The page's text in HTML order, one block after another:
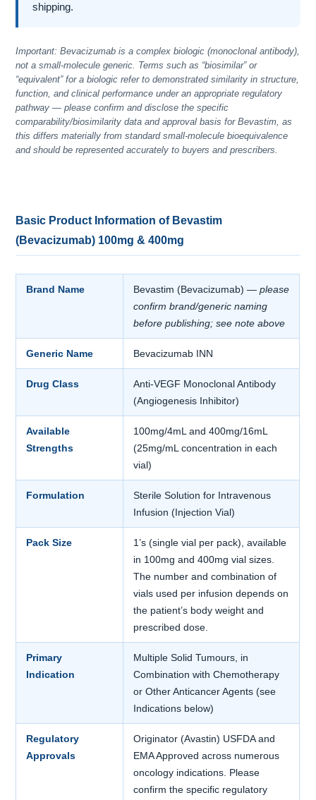
shipping.
Important: Bevacizumab is a complex biologic (monoclonal antibody),
not a small-molecule generic. Terms such as “biosimilar” or
“equivalent” for a biologic refer to demonstrated similarity in structure,
function, and clinical performance under an appropriate regulatory
pathway — please confirm and disclose the specific
comparability/biosimilarity data and approval basis for Bevastim, as
this differs materially from standard small-molecule bioequivalence
and should be represented accurately to buyers and prescribers.
Basic Product Information of Bevastim
(Bevacizumab) 100mg & 400mg
Brand Name Bevastim (Bevacizumab)— please
confirm brand/generic naming
before publishing; see note above
Generic Name Bevacizumab INN
Drug Class
Anti-VEGF Monoclonal Antibody
(Angiogenesis Inhibitor)
Available
Strengths
100mg/4mL and 400mg/16mL
(25mg/mL concentration in each
vial)
Formulation
Sterile Solution for Intravenous
Infusion (Injection Vial)
Pack Size
1’s (single vial per pack), available
in 100mg and 400mg vial sizes.
The number and combination of
vials used per infusion depends on
the patient’s body weight and
prescribed dose.
Primary
Indication
Multiple Solid Tumours, in
Combination with Chemotherapy
or Other Anticancer Agents (see
Indications below)
Regulatory
Approvals
Originator (Avastin) USFDA and
EMA Approved across numerous
oncology indications. Please
confirm the specific regulatory